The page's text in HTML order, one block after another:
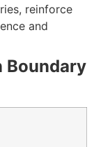
reinforce
and
Boundary